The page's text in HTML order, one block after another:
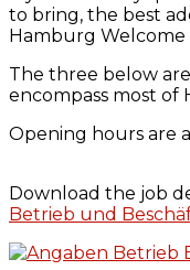
to bring, the best
Hamburg Welcome
The three below
encompass most of
Opening hours are
Download the job
Betrieb und